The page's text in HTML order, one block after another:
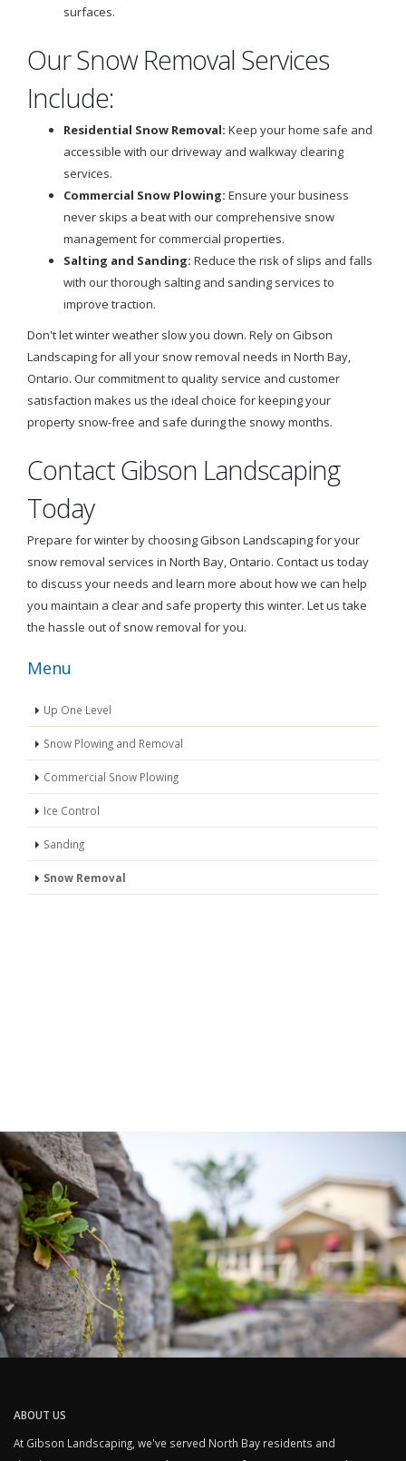
surfaces.
Our Snow Removal Services
Include:
Residential Snow Removal: Keep your home safe and
accessible with our driveway and walkway clearing
services.
Commercial Snow Plowing: Ensure your business
never skips a beat with our comprehensive snow
management for commercial properties.
Salting and Sanding: Reduce the risk of slips and falls
with our thorough salting and sanding services to
improve traction.
Don't let winter weather slow you down. Rely on Gibson
Landscaping for all your snow removal needs in North Bay,
Ontario. Our commitment to quality service and customer
satisfaction makes us the ideal choice for keeping your
property snow-free and safe during the snowy months.
Contact Gibson Landscaping
Today
Prepare for winter by choosing Gibson Landscaping for your
snow removal services in North Bay, Ontario. Contact us today
to discuss your needs and learn more about how we can help
you maintain a clear and safe property this winter. Let us take
the hassle out of snow removal for you.
Menu
Up One Level
Snow Plowing and Removal
Commercial Snow Plowing
Ice Control
Sanding
Snow Removal
ABOUT US
At Gibson Landscaping, we've served North Bay residents and